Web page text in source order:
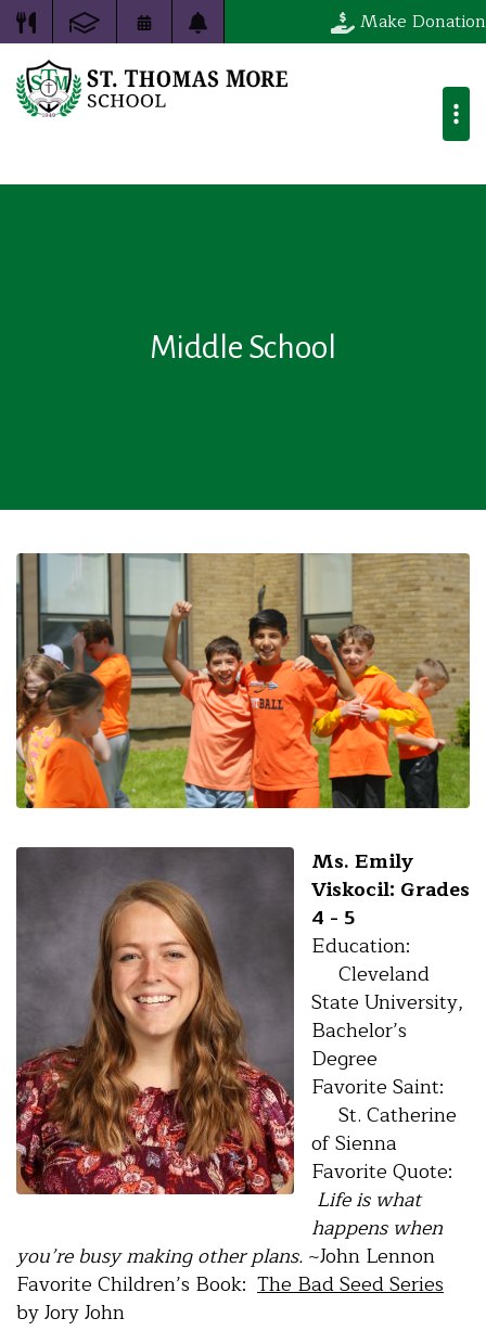
Make Donation
Middle School
Ms. Emily
Viskocil: Grades
4 - 5
Education:
Cleveland
State University,
Bachelor’s
Degree
Favorite Saint:
St. Catherine
of Sienna
Favorite Quote:
Life is what
happens when
you’re busy making other plans. ~John Lennon
Favorite Children’s Book: The Bad Seed Series
by Jory John